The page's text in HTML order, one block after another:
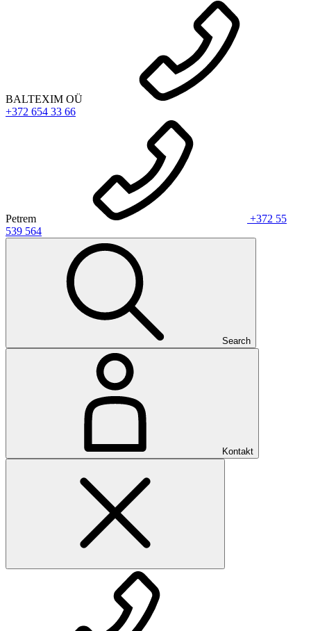
BALTEXIM OÜ
+372 654 33 66
Petrem
+372 55
539 564
Search
Kontakt